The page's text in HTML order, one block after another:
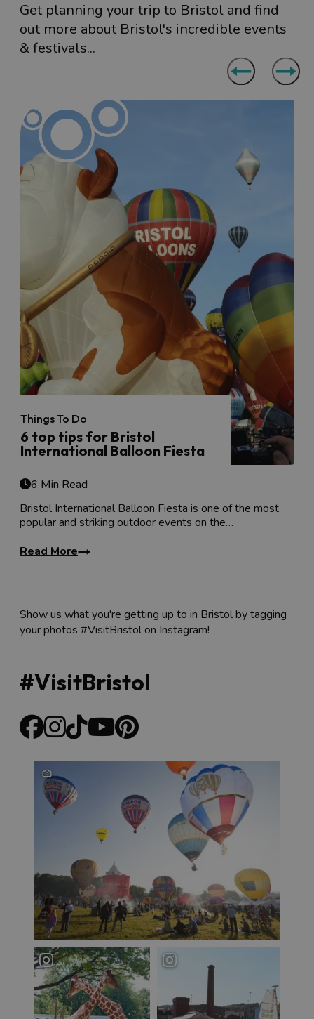
Get planning your trip to Bristol and find
out more about Bristol's incredible events
& festivals...
6 Min Read
Bristol International Balloon Fiesta is one of the most
popular and striking outdoor events on the…
Read More
Things To Do
6 top tips for Bristol
International Balloon Fiesta
Show us what you're getting up to in Bristol by tagging
your photos #VisitBristol on Instagram!
#VisitBristol